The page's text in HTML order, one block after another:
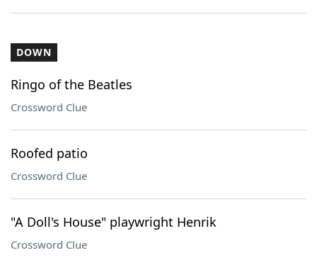
DOWN
Ringo of the Beatles
Crossword Clue
Roofed patio
Crossword Clue
"A Doll's House" playwright Henrik
Crossword Clue